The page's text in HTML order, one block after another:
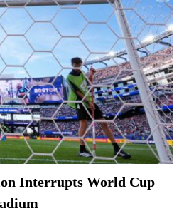
Interrupts World Cup